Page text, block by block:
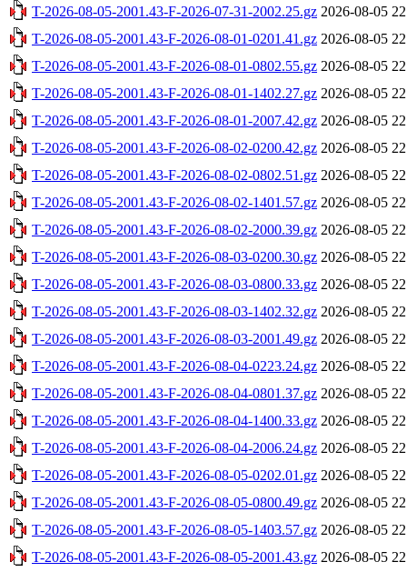
T-2026-08-05-2001.43-F-2026-07-31-2002.25.gz 2026-08-05
T-2026-08-05-2001.43-F-2026-08-01-0201.41.gz 2026-08-05
T-2026-08-05-2001.43-F-2026-08-01-0802.55.gz 2026-08-05
T-2026-08-05-2001.43-F-2026-08-01-1402.27.gz 2026-08-05
T-2026-08-05-2001.43-F-2026-08-01-2007.42.gz 2026-08-05
T-2026-08-05-2001.43-F-2026-08-02-0200.42.gz 2026-08-05
T-2026-08-05-2001.43-F-2026-08-02-0802.51.gz 2026-08-05
T-2026-08-05-2001.43-F-2026-08-02-1401.57.gz 2026-08-05
T-2026-08-05-2001.43-F-2026-08-02-2000.39.gz 2026-08-05
T-2026-08-05-2001.43-F-2026-08-03-0200.30.gz 2026-08-05
T-2026-08-05-2001.43-F-2026-08-03-0800.33.gz 2026-08-05
T-2026-08-05-2001.43-F-2026-08-03-1402.32.gz 2026-08-05
T-2026-08-05-2001.43-F-2026-08-03-2001.49.gz 2026-08-05
T-2026-08-05-2001.43-F-2026-08-04-0223.24.gz 2026-08-05
T-2026-08-05-2001.43-F-2026-08-04-0801.37.gz 2026-08-05
T-2026-08-05-2001.43-F-2026-08-04-1400.33.gz 2026-08-05
T-2026-08-05-2001.43-F-2026-08-04-2006.24.gz 2026-08-05
T-2026-08-05-2001.43-F-2026-08-05-0202.01.gz 2026-08-05
T-2026-08-05-2001.43-F-2026-08-05-0800.49.gz 2026-08-05
T-2026-08-05-2001.43-F-2026-08-05-1403.57.gz 2026-08-05
T-2026-08-05-2001.43-F-2026-08-05-2001.43.gz 2026-08-05